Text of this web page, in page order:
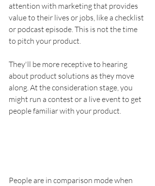
attention with marketing that provides
value to their lives or jobs, like a checklist
or podcast episode. This is not the time
to pitch your product.
They'll be more receptive to hearing
about product solutions as they move
along. At the consideration stage, you
might run a contest or a live event to get
people familiar with your product.
People are in comparison mode when